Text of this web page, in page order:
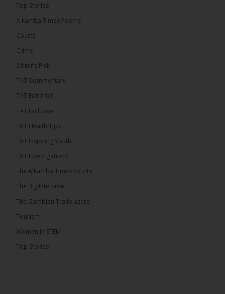
National Unity Party (NUP) leader Lamin J. Darboe
has warned that independent voters represent a
December 2026 presidential...
Top Stories
Alkamba Times Poems
Courts
Crime
Editor’s Pick
TAT Commentary
TAT Editorial
TAT Exclusive
TAT Health TIps
TAT Inspiring Youth
TAT Investigations
The Alkamba Times Sports
The Big Interview
The Gambian Trailblazers’
Tourism
Women In STEM
Top Stories